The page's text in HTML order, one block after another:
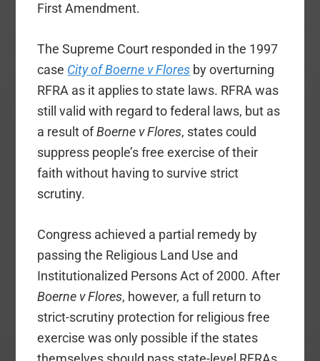
First Amendment.
The Supreme Court responded in the 1997
case City of Boerne v Flores by overturning
RFRA as it applies to state laws. RFRA was
still valid with regard to federal laws, but as
a result ofBoerne v Flores, states could
suppress people’s free exercise of their
faith without having to survive strict
scrutiny.
Congress achieved a partial remedy by
passing the Religious Land Use and
Institutionalized Persons Act of 2000. After
Boerne v Flores, however, a full return to
strict-scrutiny protection for religious free
exercise was only possible if the states